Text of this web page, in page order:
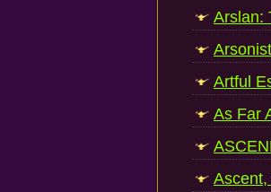
Arslan:
Artful
As Far
Ascent,